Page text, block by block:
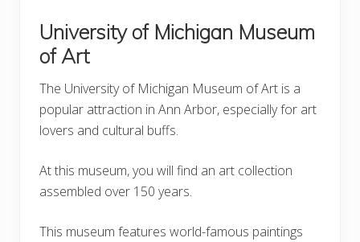
University of Michigan Museum
of Art
The University of Michigan Museum of Art is a
popular attraction in Ann Arbor, especially for art
lovers and cultural buffs.
At this museum, you will find an art collection
assembled over 150 years.
This museum features world-famous paintings